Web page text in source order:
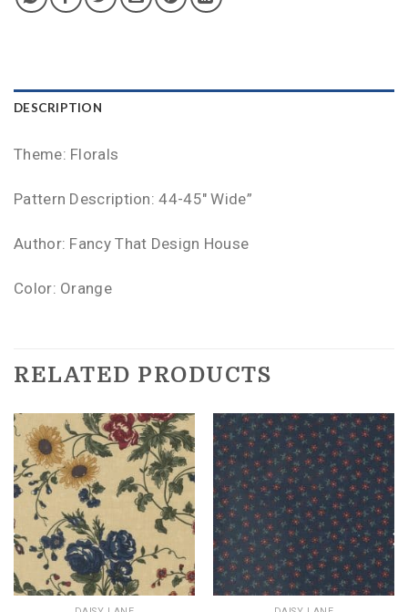
DESCRIPTION
Theme: Florals
Pattern Description: 44-45″ Wide”
Author: Fancy That Design House
Color: Orange
RELATED PRODUCTS